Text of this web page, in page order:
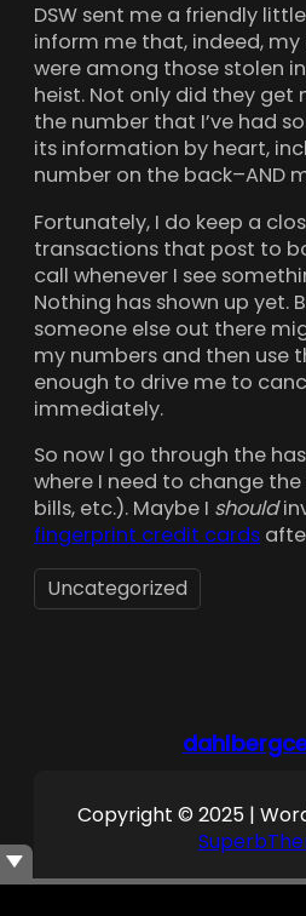
DSW sent me a friendly
inform me that, indeed,
were among those stolen
heist. Not only did they get
the number that I’ve had
its information by heart,
number on the back–AND
Fortunately, I do keep a
transactions that post to
call whenever I see
Nothing has shown up yet.
someone else out there
my numbers and then use
enough to drive me to
immediately.
So now I go through the
where I need to change
bills, etc.). Maybe I should
fingerprint credit cards
Uncategorized
Copyright © 2025 |